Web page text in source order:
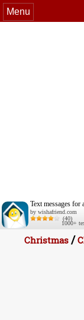
Menu
Text messages for
by wishafriend.com
(40)
1000+
Christmas /